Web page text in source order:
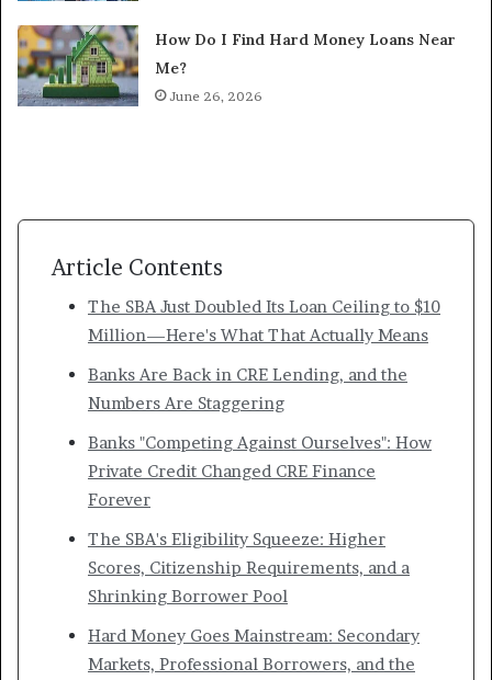
How Do I Find Hard Money Loans Near
Me?
June 26, 2026
Article Contents
The SBA Just Doubled Its Loan Ceiling to $10
Million—Here's What That Actually Means
Banks Are Back in CRE Lending, and the
Numbers Are Staggering
Banks "Competing Against Ourselves": How
Private Credit Changed CRE Finance
Forever
The SBA's Eligibility Squeeze: Higher
Scores, Citizenship Requirements, and a
Shrinking Borrower Pool
Hard Money Goes Mainstream: Secondary
Markets, Professional Borrowers, and the